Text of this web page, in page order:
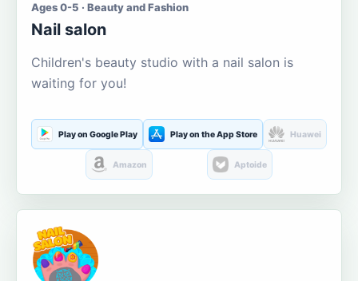
Ages 0-5 · Beauty and Fashion
Nail salon
Children's beauty studio with a nail salon is
waiting for you!
Play on Google Play Play on the App Store Huawei
Amazon Aptoide